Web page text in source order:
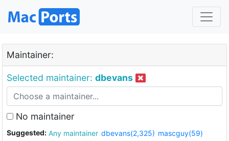
Maintainer:
Selected maintainer: dbevans
No maintainer
Suggested: Any maintainer dbevans(2,325) mascguy(59)